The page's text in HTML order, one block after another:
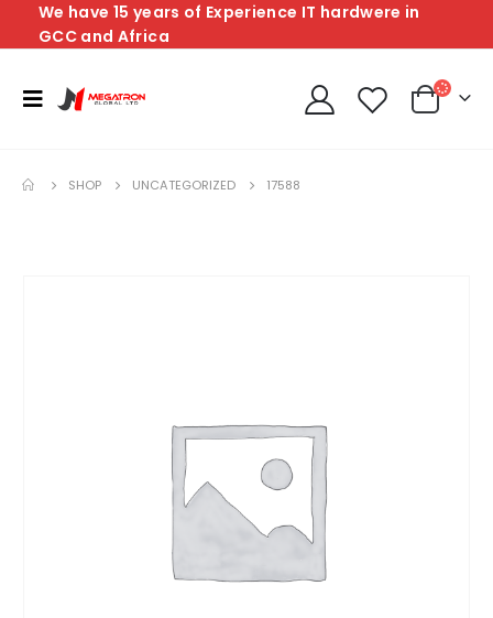
We have 15 years of Experience IT hardwere in
GCC and Africa
SHOP UNCATEGORIZED 17588